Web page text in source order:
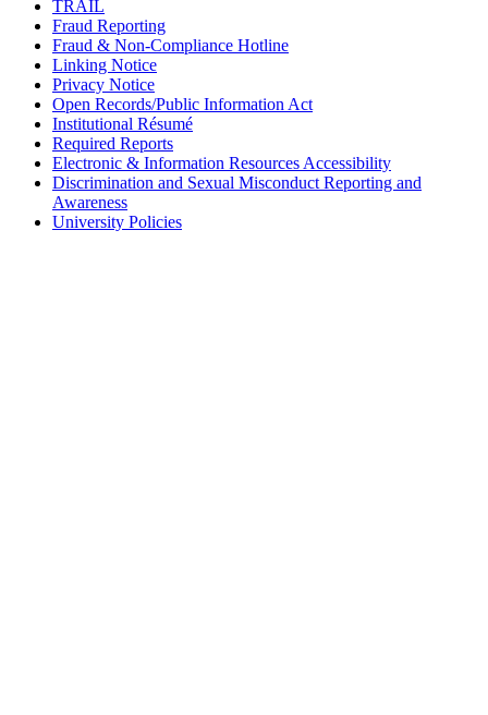
TRAIL
Fraud Reporting
Fraud & Non-Compliance Hotline
Linking Notice
Privacy Notice
Open Records/Public Information Act
Institutional Résumé
Required Reports
Electronic & Information Resources Accessibility
Discrimination and Sexual Misconduct Reporting and
Awareness
University Policies